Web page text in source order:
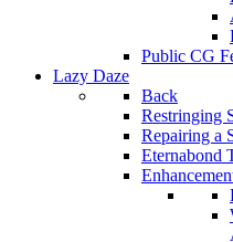
Public CG
Lazy Daze
Back
Restringing
Repairing a
Eternabond